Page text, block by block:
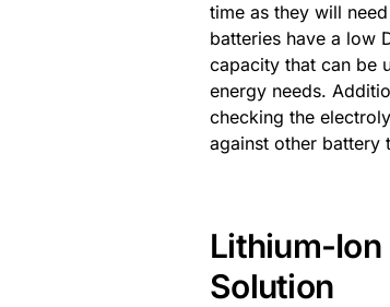
time as they will
batteries have a low
capacity that can be
energy needs.
checking the
against other battery
Lithium-
Solution